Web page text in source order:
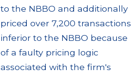
to the NBBO and additionally
priced over 7,200 transactions
inferior to the NBBO because
of a faulty pricing logic
associated with the firm's